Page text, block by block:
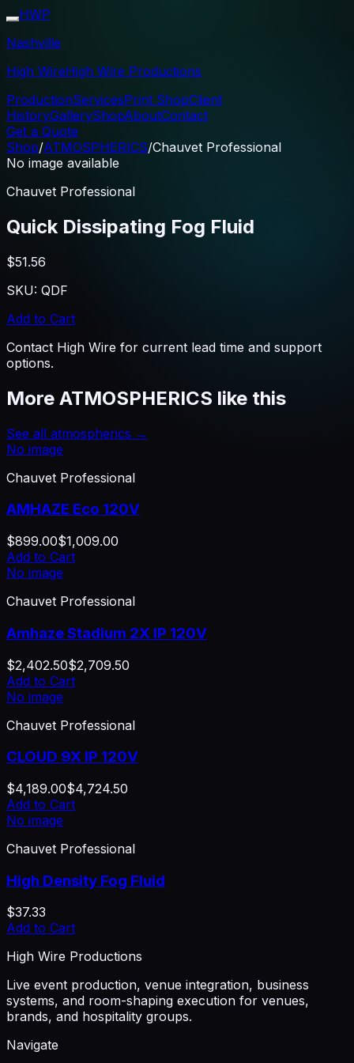
HWP
Nashville
High WireHigh Wire Productions
ProductionServicesPrint ShopClient
HistoryGalleryShopAboutContact
Get a Quote
Shop/ATMOSPHERICS/Chauvet Professional
No image available
Chauvet Professional
Quick Dissipating Fog Fluid
$51.56
SKU: QDF
Add to Cart
Contact High Wire for current lead time and support
options.
More ATMOSPHERICS like this
See all atmospherics →
No image
Chauvet Professional
AMHAZE Eco 120V
$899.00$1,009.00
Add to Cart
No image
Chauvet Professional
Amhaze Stadium 2X IP 120V
$2,402.50$2,709.50
Add to Cart
No image
Chauvet Professional
CLOUD 9X IP 120V
$4,189.00$4,724.50
Add to Cart
No image
Chauvet Professional
High Density Fog Fluid
$37.33
Add to Cart
High Wire Productions
Live event production, venue integration, business
systems, and room-shaping execution for venues,
brands, and hospitality groups.
Navigate